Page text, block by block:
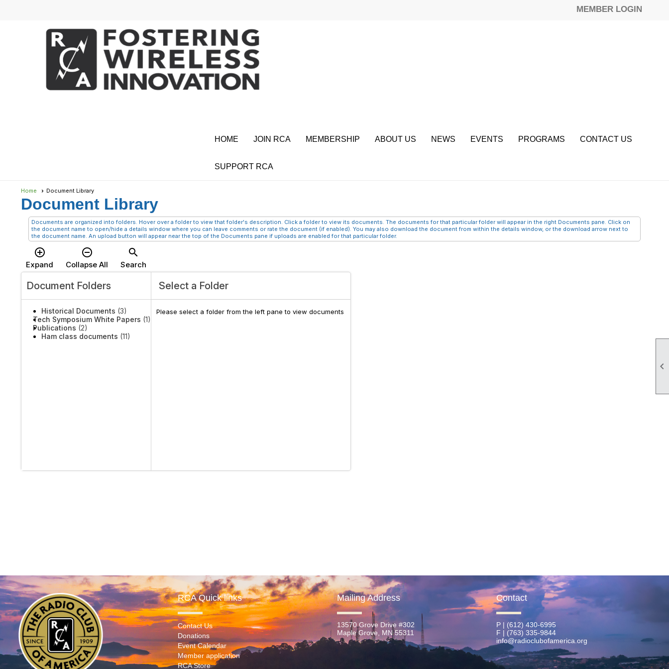

MEMBER LOGIN
HOME JOIN RCA MEMBERSHIP ABOUT US NEWS EVENTS PROGRAMS CONTACT US
SUPPORT RCA
Home Document Library
Document Library
Documents are organized into folders. Hover over a folder to view that folder's description. Click a folder to view its documents. The documents for that particular folder will appear in the right Documents pane. Click on
the document name to open/hide a details window where you can leave comments or rate the document (if enabled). You may also download the document from within the details window, or the download arrow next to
the document name. An upload button will appear near the top of the Documents pane if uploads are enabled for that particular folder.
add_circle_outline
Expand
remove_circle_outline
Collapse All
search
Search
Document Folders Select a Folder
Historical Documents (3)
Tech Symposium White Papers (1)
Publications (2)
Ham class documents (11)
Please select a folder from the left pane to view documents
RCA Quick links
Contact Us
Donations
Event Calendar
Member application
RCA Store
Mailing Address
13570 Grove Drive #302
Maple Grove, MN 55311
Contact
P | (612) 430-6995
F | (763) 335-9844
info@radioclubofamerica.org